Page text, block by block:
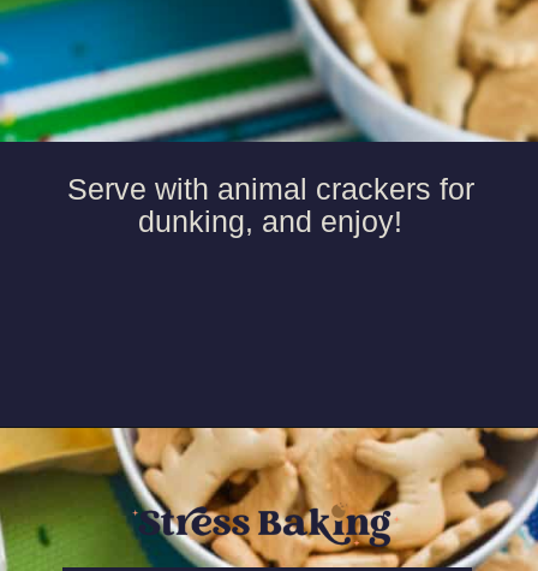
Serve with animal crackers for
dunking, and enjoy!